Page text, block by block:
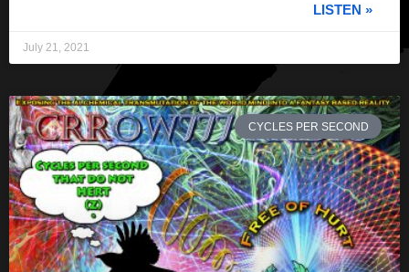
LISTEN »
July 21, 2021
CYCLES PER SECOND